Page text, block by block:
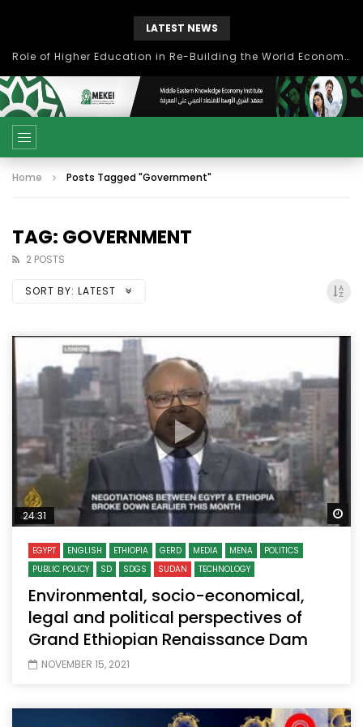
LATEST NEWS
بحث آفاق التعاون بين اتحاد جامعات العالم الإسلامي والجمعية الدولية للتنمية المستدامة
Home Posts Tagged "Government"
TAG: GOVERNMENT
2 POSTS
SORT BY: LATEST
24:31
EGYPT ENGLISH ETHIOPIA GERD MEDIA MENA
POLITICS
PUBLIC POLICY
SD SDGS SUDAN TECHNOLOGY
Environmental, socio-economical,
legal and political perspectives of
Grand Ethiopian Renaissance Dam
NOVEMBER 15, 2021